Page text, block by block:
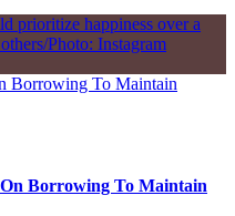
Borrowing To Maintain
Borrowing To Maintain